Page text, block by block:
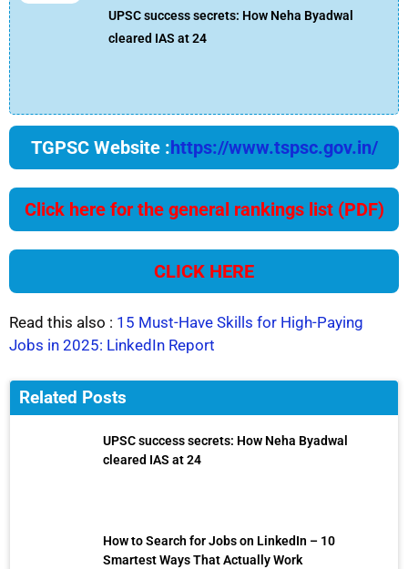
UPSC success secrets: How Neha Byadwal
cleared IAS at 24
TGPSC Website :https://www.tspsc.gov.in/
Click here for the general rankings list (PDF)
CLICK HERE
Read this also : 15 Must-Have Skills for High-Paying
Jobs in 2025: LinkedIn Report
Related Posts
UPSC success secrets: How Neha Byadwal
cleared IAS at 24
How to Search for Jobs on LinkedIn – 10
Smartest Ways That Actually Work